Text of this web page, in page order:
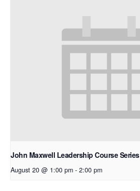
John Maxwell Leadership Course Series
August 20 @ 1:00 pm - 2:00 pm